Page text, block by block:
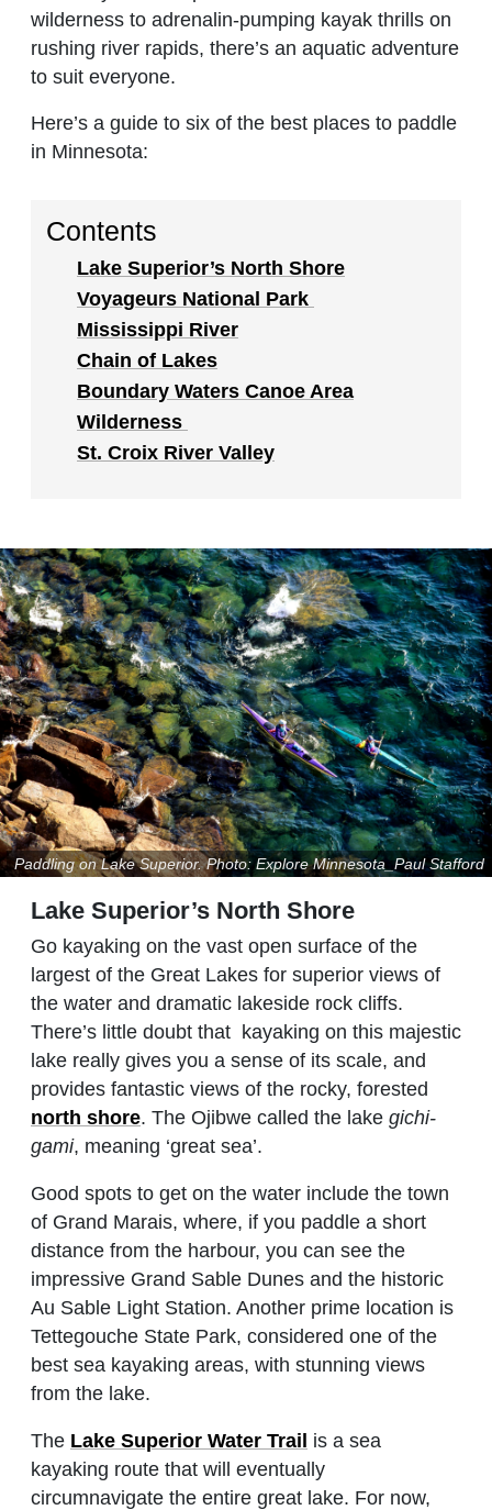
wilderness to adrenalin-pumping kayak thrills on
rushing river rapids, there’s an aquatic adventure
to suit everyone.
Here’s a guide to six of the best places to paddle
in Minnesota:
Contents
Lake Superior’s North Shore
Voyageurs National Park
Mississippi River
Chain of Lakes
Boundary Waters Canoe Area
Wilderness
St. Croix River Valley
Paddling on Lake Superior. Photo: Explore Minnesota_Paul Stafford
Lake Superior’s North Shore
Go kayaking on the vast open surface of the
largest of the Great Lakes for superior views of
the water and dramatic lakeside rock cliffs.
There’s little doubt that kayaking on this majestic
lake really gives you a sense of its scale, and
provides fantastic views of the rocky, forested
north shore. The Ojibwe called the lake gichi-
gami, meaning ‘great sea’.
Good spots to get on the water include the town
of Grand Marais, where, if you paddle a short
distance from the harbour, you can see the
impressive Grand Sable Dunes and the historic
Au Sable Light Station. Another prime location is
Tettegouche State Park, considered one of the
best sea kayaking areas, with stunning views
from the lake.
The Lake Superior Water Trail is a sea
kayaking route that will eventually
circumnavigate the entire great lake. For now,